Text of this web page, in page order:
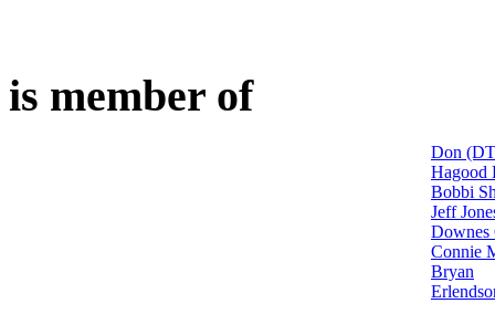
is member of
Don
Hagood
Bobbi
Jeff
Downes
Connie
Bryan